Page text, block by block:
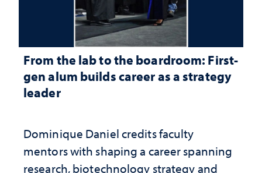
From the lab to the boardroom: First-
gen alum builds career as a strategy
leader
Dominique Daniel credits faculty
mentors with shaping a career spanning
research, biotechnology strategy and